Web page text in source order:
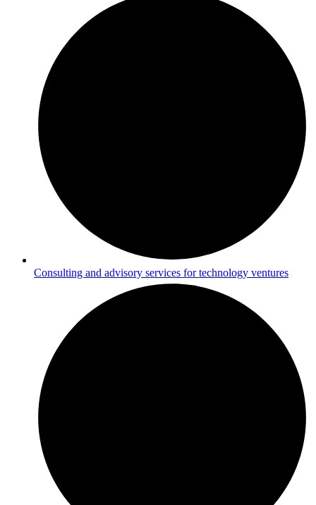
Consulting and advisory services for technology ventures